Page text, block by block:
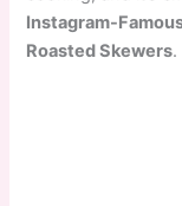
Instagram-
Roasted Skewers.